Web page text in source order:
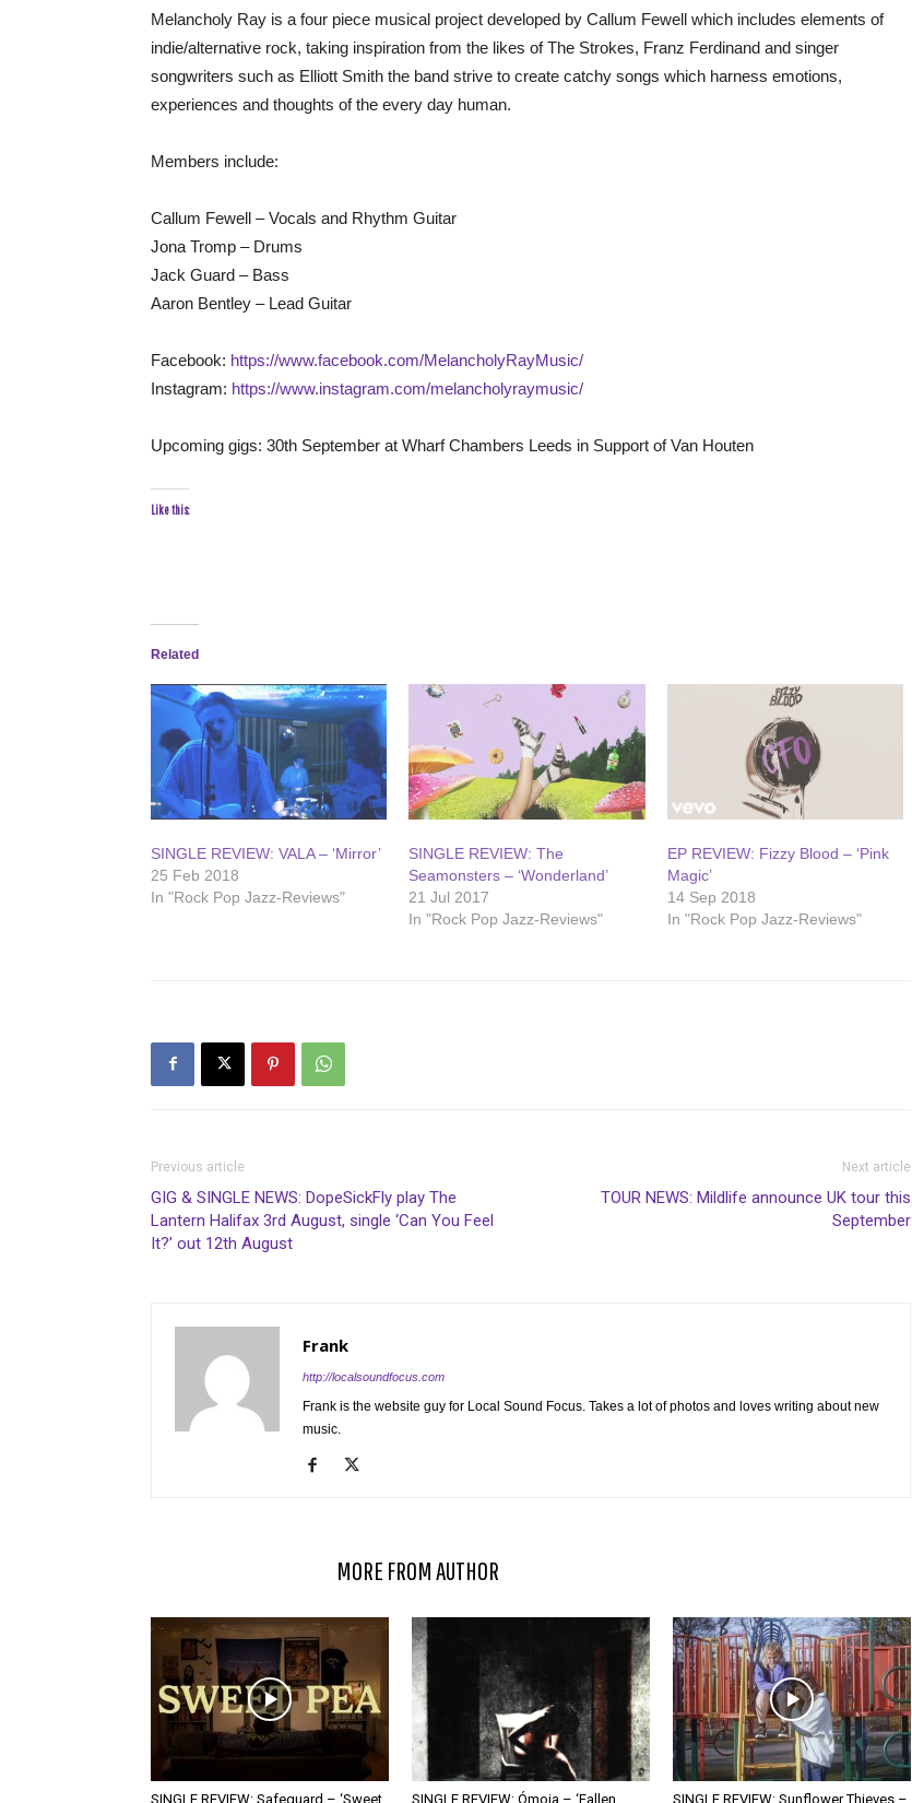
Melancholy Ray is a four piece musical project developed by Callum Fewell which includes elements of
indie/alternative rock, taking inspiration from the likes of The Strokes, Franz Ferdinand and singer
songwriters such as Elliott Smith the band strive to create catchy songs which harness emotions,
experiences and thoughts of the every day human.
Members include:
Callum Fewell – Vocals and Rhythm Guitar
Jona Tromp – Drums
Jack Guard – Bass
Aaron Bentley – Lead Guitar
Facebook: https://www.facebook.com/MelancholyRayMusic/
Instagram: https://www.instagram.com/melancholyraymusic/
Upcoming gigs: 30th September at Wharf Chambers Leeds in Support of Van Houten
Like this:
Related
SINGLE REVIEW: VALA – ‘Mirror’
25 Feb 2018
In "Rock Pop Jazz-Reviews"
SINGLE REVIEW: The
Seamonsters – ‘Wonderland’
21 Jul 2017
In "Rock Pop Jazz-Reviews"
EP REVIEW: Fizzy Blood – ‘Pink
Magic’
14 Sep 2018
In "Rock Pop Jazz-Reviews"
Previous article
GIG & SINGLE NEWS: DopeSickFly play The
Lantern Halifax 3rd August, single ‘Can You Feel
It?’ out 12th August
Next article
TOUR NEWS: Mildlife announce UK tour this
September
Frank
http://localsoundfocus.com
Frank is the website guy for Local Sound Focus. Takes a lot of photos and loves writing about new
music.
MORE FROM AUTHOR
SINGLE REVIEW: Safeguard – ‘Sweet SINGLE REVIEW: Ómoia – ‘Fallen SINGLE REVIEW: Sunflower Thieves –